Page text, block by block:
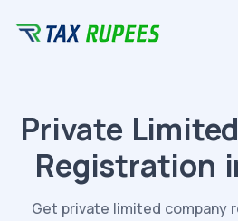
Private
Registration
Get private limited company